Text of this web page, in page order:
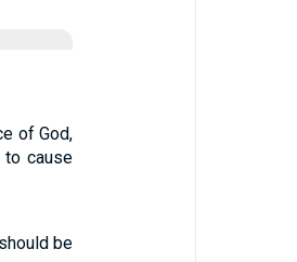
of God,
cause
be